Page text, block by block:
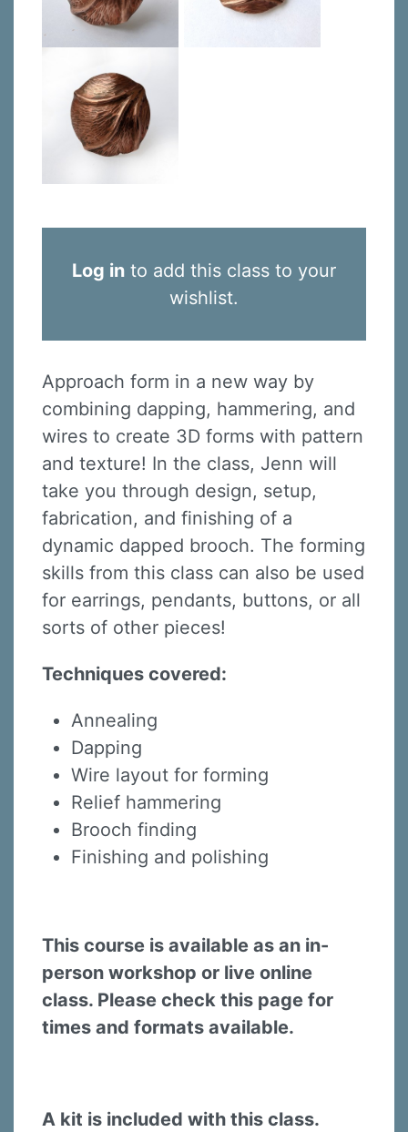
Log in to add this class to your
wishlist.
Approach form in a new way by
combining dapping, hammering, and
wires to create 3D forms with pattern
and texture! In the class, Jenn will
take you through design, setup,
fabrication, and finishing of a
dynamic dapped brooch. The forming
skills from this class can also be used
for earrings, pendants, buttons, or all
sorts of other pieces!
Techniques covered:
Annealing
Dapping
Wire layout for forming
Relief hammering
Brooch finding
Finishing and polishing
This course is available as an in-
person workshop or live online
class. Please check this page for
times and formats available.
A kit is included with this class.